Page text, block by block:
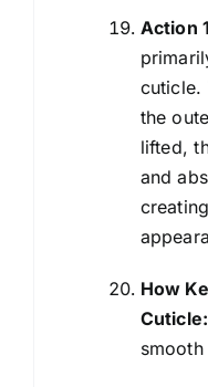
Action
cuticle.
the
lifted,
and
How
Cuticle: